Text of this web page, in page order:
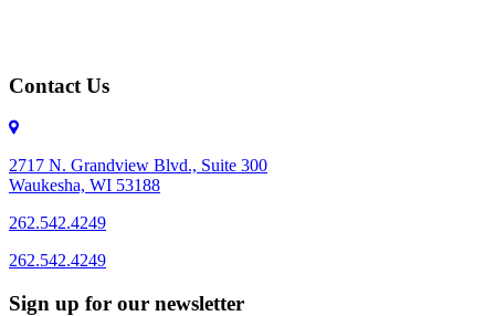
Contact Us
2717 N. Grandview Blvd., Suite 300
Waukesha, WI 53188
262.542.4249
262.542.4249
Sign up for our newsletter